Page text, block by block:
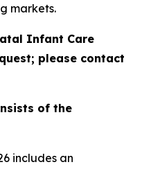
markets.
Infant Care
please contact
of the
includes an